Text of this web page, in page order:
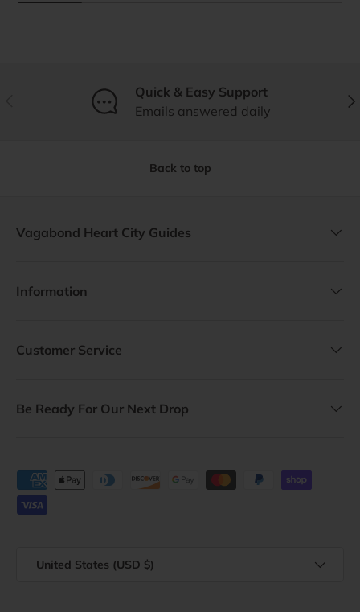
Quick & Easy Support
Emails answered daily
Back to top
Vagabond Heart City Guides
Information
Customer Service
Be Ready For Our Next Drop
Payment methods accepted
United States (USD $)